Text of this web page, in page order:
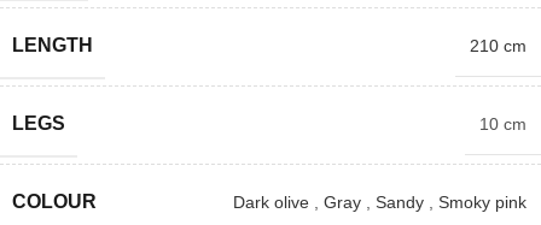
LENGTH 210 cm
LEGS 10 cm
COLOUR Dark olive , Gray , Sandy , Smoky pink